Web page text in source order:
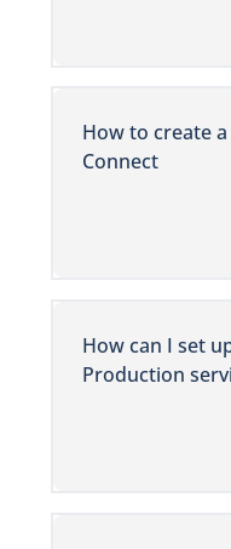
How to create
Connect
How can I set
Production